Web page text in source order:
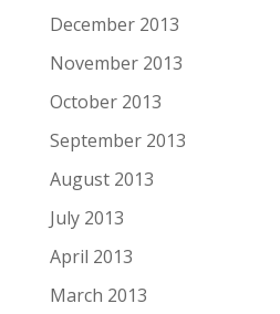
December 2013
November 2013
October 2013
September 2013
August 2013
July 2013
April 2013
March 2013